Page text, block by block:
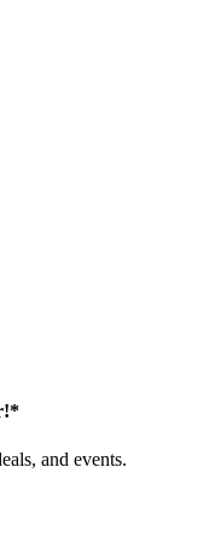
and events.